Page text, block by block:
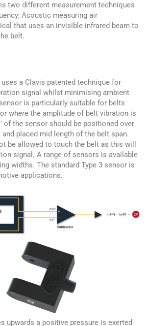
two different measurement techniques
Acoustic measuring air
that uses an invisible infrared beam to
belt.
a Clavis patented technique for
signal whilst minimising ambient
is particularly suitable for belts
where the amplitude of belt vibration is
of the sensor should be positioned over
placed mid length of the belt span.
be allowed to touch the belt as this will
signal. A range of sensors is available
widths. The standard Type 3 sensor is
applications.
upwards a positive pressure is exerted